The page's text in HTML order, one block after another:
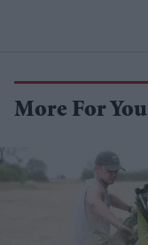
More For You